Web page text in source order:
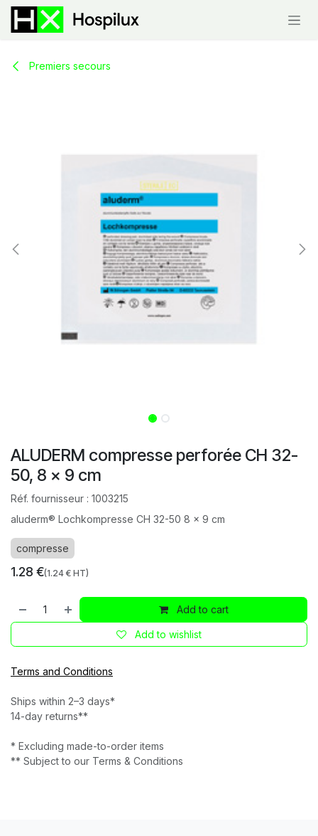
Skip to Content
Premiers secours
ALUDERM compresse perforée CH 32-
50, 8 x 9 cm
Réf. fournisseur : 1003215
aluderm® Lochkompresse CH 32-50 8 x 9 cm
compresse
1.28 €(1.24€ HT)
Add to cart
Add to wishlist
Terms and Conditions
Ships within 2–3 days*
14-day returns**
* Excluding made-to-order items
** Subject to our Terms & Conditions